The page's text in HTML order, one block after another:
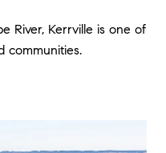
River, Kerrville is one of
communities.